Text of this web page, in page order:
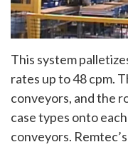
This system
rates up to 48 cpm.
conveyors, and the
case types onto
conveyors.